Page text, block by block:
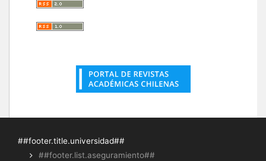
##footer.title.universidad##
##footer.list.aseguramiento##